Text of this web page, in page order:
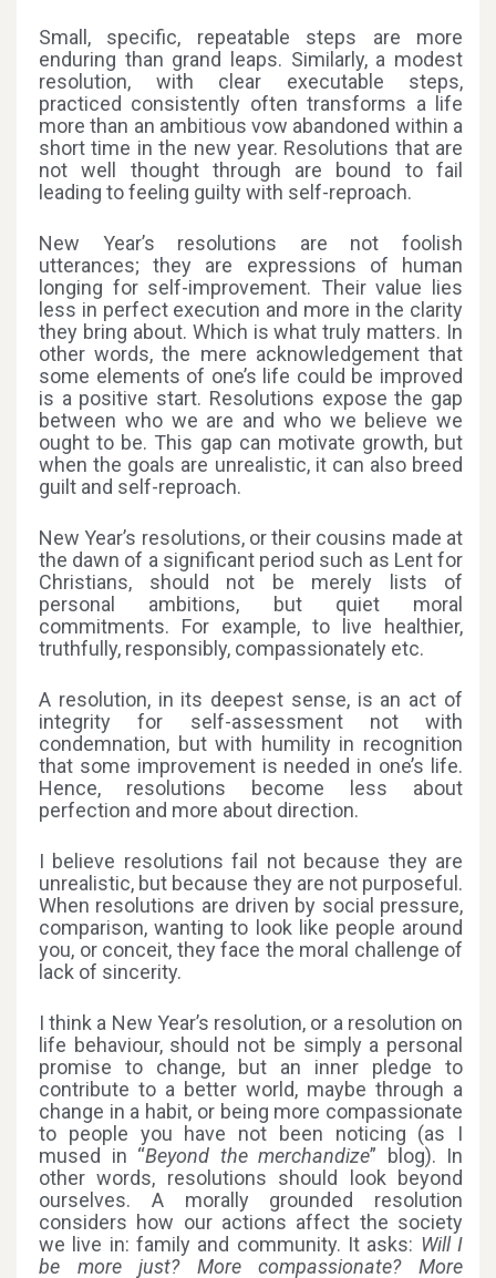
Small, specific, repeatable steps are more
enduring than grand leaps. Similarly, a modest
resolution, with clear executable steps,
practiced consistently often transforms a life
more than an ambitious vow abandoned within a
short time in the new year. Resolutions that are
not well thought through are bound to fail
leading to feeling guilty with self-reproach.
New Year’s resolutions are not foolish
utterances; they are expressions of human
longing for self-improvement. Their value lies
less in perfect execution and more in the clarity
they bring about. Which is what truly matters. In
other words, the mere acknowledgement that
some elements of one’s life could be improved
is a positive start. Resolutions expose the gap
between who we are and who we believe we
ought to be. This gap can motivate growth, but
when the goals are unrealistic, it can also breed
guilt and self-reproach.
New Year’s resolutions, or their cousins made at
the dawn of a significant period such as Lent for
Christians, should not be merely lists of
personal ambitions, but quiet moral
commitments. For example, to live healthier,
truthfully, responsibly, compassionately etc.
A resolution, in its deepest sense, is an act of
integrity for self-assessment not with
condemnation, but with humility in recognition
that some improvement is needed in one’s life.
Hence, resolutions become less about
perfection and more about direction.
I believe resolutions fail not because they are
unrealistic, but because they are not purposeful.
When resolutions are driven by social pressure,
comparison, wanting to look like people around
you, or conceit, they face the moral challenge of
lack of sincerity.
I think a New Year’s resolution, or a resolution on
life behaviour, should not be simply a personal
promise to change, but an inner pledge to
contribute to a better world, maybe through a
change in a habit, or being more compassionate
to people you have not been noticing (as I
mused in “Beyond the merchandize” blog). In
other words, resolutions should look beyond
ourselves. A morally grounded resolution
considers how our actions affect the society
we live in: family and community. It asks: Will I
be more just? More compassionate? More